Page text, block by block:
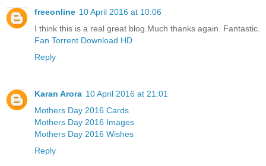
freeonline 10 April 2016 at 10:06
I think this is a real great blog.Much thanks again. Fantastic.
Fan Torrent Download HD
Reply
Karan Arora 10 April 2016 at 21:01
Mothers Day 2016 Cards
Mothers Day 2016 Images
Mothers Day 2016 Wishes
Reply